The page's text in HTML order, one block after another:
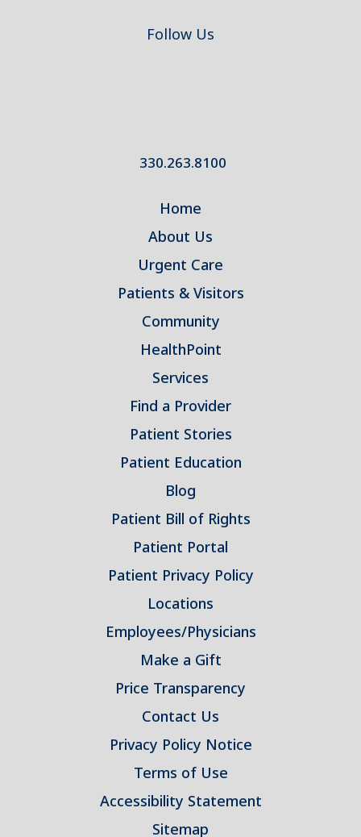
Follow Us
330.263.8100
Home
About Us
Urgent Care
Patients & Visitors
Community
HealthPoint
Services
Find a Provider
Patient Stories
Patient Education
Blog
Patient Bill of Rights
Patient Portal
Patient Privacy Policy
Locations
Employees/Physicians
Make a Gift
Price Transparency
Contact Us
Privacy Policy Notice
Terms of Use
Accessibility Statement
Sitemap